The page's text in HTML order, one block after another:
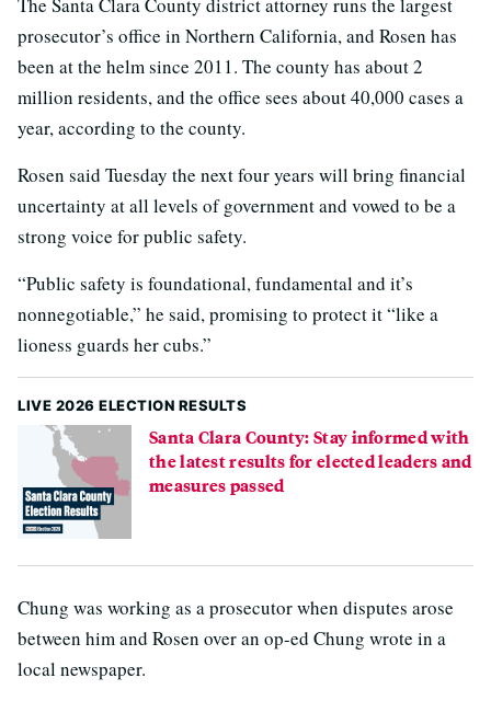
prosecutor’s office in Northern California, and Rosen has
been at the helm since 2011. The county has about 2
million residents, and the office sees about 40,000 cases a
year, according to the county.
Rosen said Tuesday the next four years will bring financial
uncertainty at all levels of government and vowed to be a
strong voice for public safety.
“Public safety is foundational, fundamental and it’s
nonnegotiable,” he said, promising to protect it “like a
lioness guards her cubs.”
LIVE 2026 ELECTION RESULTS
Santa Clara County: Stay informed with
the latest results for elected leaders and
measures passed
Chung was working as a prosecutor when disputes arose
between him and Rosen over an op-ed Chung wrote in a
local newspaper.